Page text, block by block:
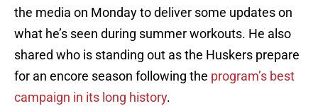
the media on Monday to deliver some updates on
what he’s seen during summer workouts. He also
shared who is standing out as the Huskers prepare
for an encore season following the program’s best
campaign in its long history.